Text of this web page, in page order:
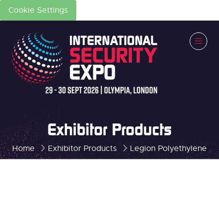
Cookie Settings
Home Exhibitor Products Legion Polyethylene
Exhibitor Products